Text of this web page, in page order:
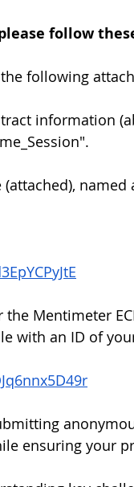
follow
following
information
named
Mentimeter
with an ID of
ensuring your